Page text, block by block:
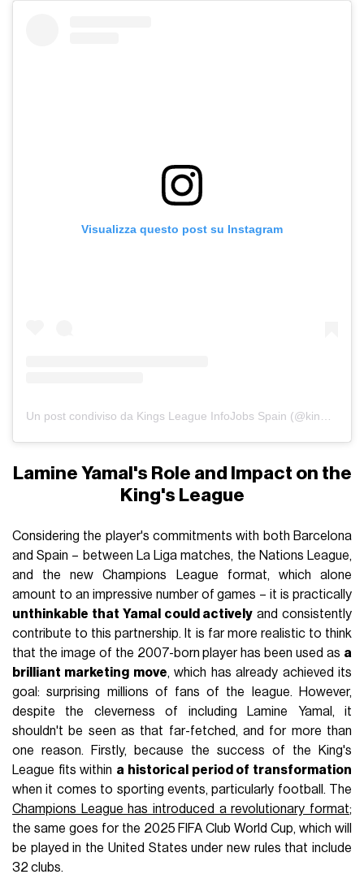
Visualizza questo post su Instagram
Un post condiviso da Kings League InfoJobs Spain (@kingsleague)
Lamine Yamal's Role and Impact on the
King's League
Considering the player's commitments with both Barcelona
and Spain – between La Liga matches, the Nations League,
and the new Champions League format, which alone
amount to an impressive number of games – it is practically
unthinkable that Yamal could actively and consistently
contribute to this partnership. It is far more realistic to think
that the image of the 2007-born player has been used as a
brilliant marketing move, which has already achieved its
goal: surprising millions of fans of the league. However,
despite the cleverness of including Lamine Yamal, it
shouldn't be seen as that far-fetched, and for more than
one reason. Firstly, because the success of the King's
League fits within a historical period of transformation
when it comes to sporting events, particularly football. The
Champions League has introduced a revolutionary format;
the same goes for the 2025 FIFA Club World Cup, which will
be played in the United States under new rules that include
32 clubs.